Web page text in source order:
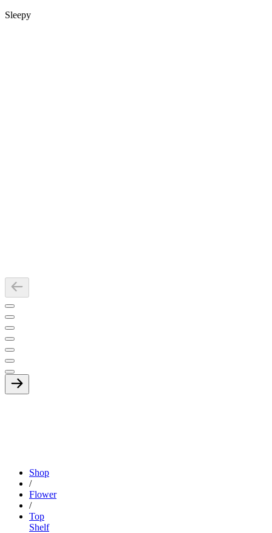
Sleepy
Shop
/
Flower
/
Top
Shelf